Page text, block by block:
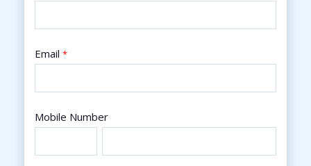
Email *
Mobile Number